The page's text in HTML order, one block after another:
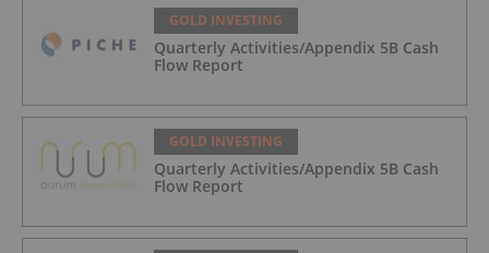
GOLD INVESTING
Quarterly Activities/Appendix 5B Cash
Flow Report
GOLD INVESTING
Quarterly Activities/Appendix 5B Cash
Flow Report